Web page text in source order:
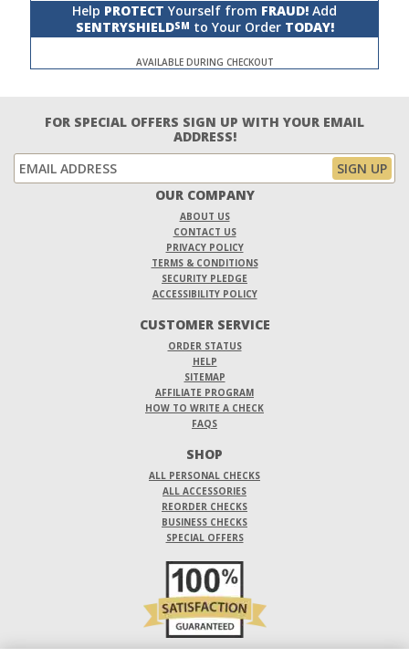
Help PROTECT Yourself from FRAUD! Add
SENTRYSHIELDSM to Your Order TODAY!
AVAILABLE DURING CHECKOUT
FOR SPECIAL OFFERS SIGN UP WITH YOUR EMAIL
ADDRESS!
OUR COMPANY
ABOUT US
CONTACT US
PRIVACY POLICY
TERMS & CONDITIONS
SECURITY PLEDGE
ACCESSIBILITY POLICY
CUSTOMER SERVICE
ORDER STATUS
HELP
SITEMAP
AFFILIATE PROGRAM
HOW TO WRITE A CHECK
FAQS
SHOP
ALL PERSONAL CHECKS
ALL ACCESSORIES
REORDER CHECKS
BUSINESS CHECKS
SPECIAL OFFERS